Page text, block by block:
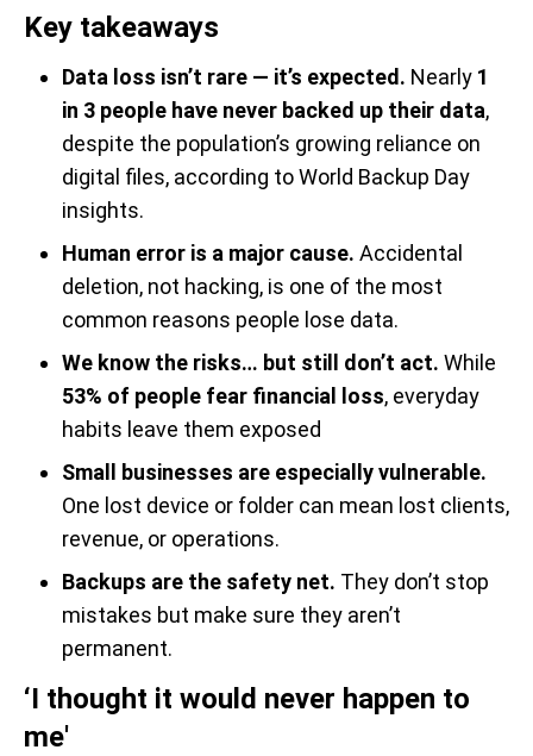
Key takeaways
Data loss isn’t rare — it’s expected. Nearly 1
in 3 people have never backed up their data,
despite the population’s growing reliance on
digital files, according to World Backup Day
insights.
Human error is a major cause. Accidental
deletion, not hacking, is one of the most
common reasons people lose data.
We know the risks… but still don’t act. While
53% of people fear financial loss, everyday
habits leave them exposed
Small businesses are especially vulnerable.
One lost device or folder can mean lost clients,
revenue, or operations.
Backups are the safety net. They don’t stop
mistakes but make sure they aren’t
permanent.
‘I thought it would never happen to
me'